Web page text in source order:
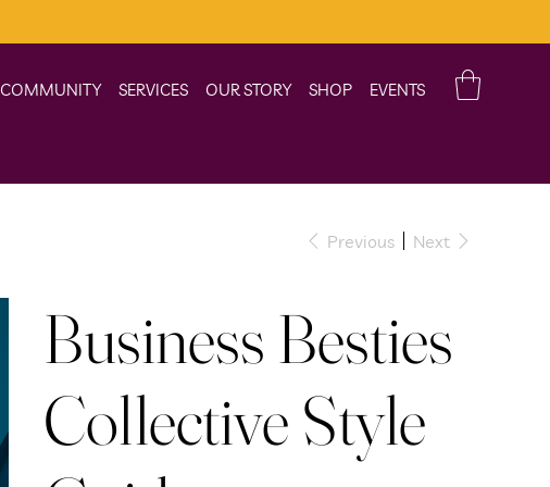
COMMUNITY SERVICES OUR STORY SHOP EVENTS
Previous Next
Business Besties
Collective Style